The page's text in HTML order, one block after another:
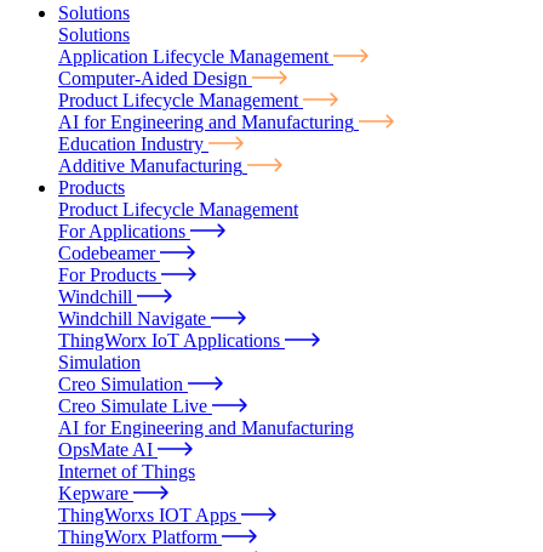
Solutions
Solutions
Application Lifecycle Management
Computer-Aided Design
Product Lifecycle Management
AI for Engineering and Manufacturing
Education Industry
Additive Manufacturing
Products
Product Lifecycle Management
For Applications
Codebeamer
For Products
Windchill
Windchill Navigate
ThingWorx IoT Applications
Simulation
Creo Simulation
Creo Simulate Live
AI for Engineering and Manufacturing
OpsMate AI
Internet of Things
Kepware
ThingWorxs IOT Apps
ThingWorx Platform